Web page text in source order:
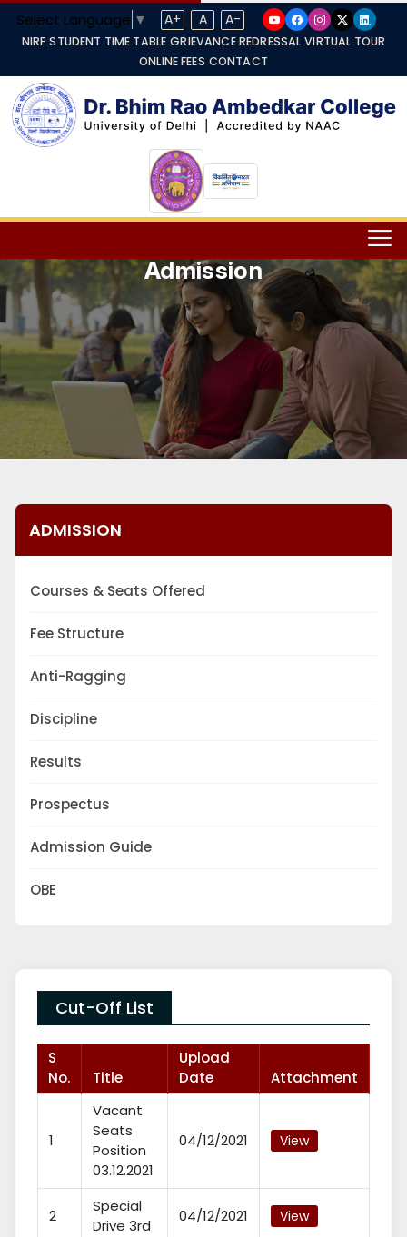
Select Language ▼ A+ A A-
NIRF STUDENT TIME TABLE GRIEVANCE REDRESSAL VIRTUAL TOUR
ONLINE FEES CONTACT
Admission
ADMISSION
Courses & Seats Offered
Fee Structure
Anti-Ragging
Discipline
Results
Prospectus
Admission Guide
OBE
Cut-Off List
S
No.
Title
Upload
Date
Attachment
1
Vacant
Seats
Position
03.12.2021
04/12/2021 View
2
Special
Drive 3rd
04/12/2021 View